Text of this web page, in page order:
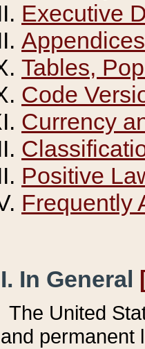
Executive
Appendices
Tables,
Code
Currency
Positive
Frequently
I. In General
The United
and permanent